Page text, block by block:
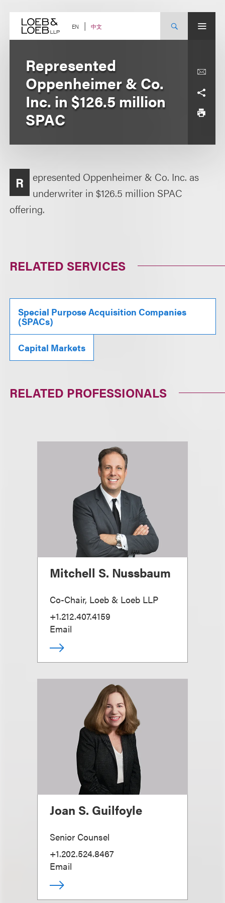
content EN 中文
Represented
Oppenheimer & Co.
Inc. in $126.5 million
SPAC
R
epresented Oppenheimer & Co. Inc. as
underwriter in $126.5 million SPAC
offering.
RELATED SERVICES
Special Purpose Acquisition Companies
(SPACs)
Capital Markets
RELATED PROFESSIONALS
Mitchell S. Nussbaum
Co-Chair, Loeb & Loeb LLP
+1.212.407.4159
Email
Joan S. Guilfoyle
Senior Counsel
+1.202.524.8467
Email